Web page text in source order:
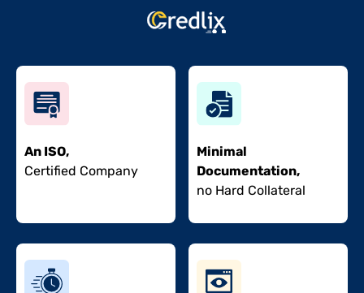
An ISO,
Certified Company
Minimal
Documentation,
no Hard Collateral